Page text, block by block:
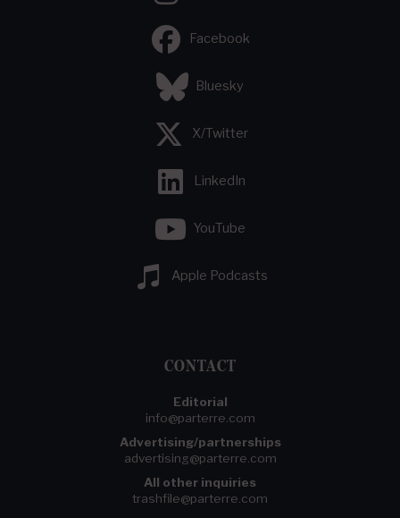
Facebook
Bluesky
X/Twitter
LinkedIn
YouTube
Apple Podcasts
CONTACT
Editorial
info@parterre.com
Advertising/partnerships
advertising@parterre.com
All other inquiries
trashfile@parterre.com